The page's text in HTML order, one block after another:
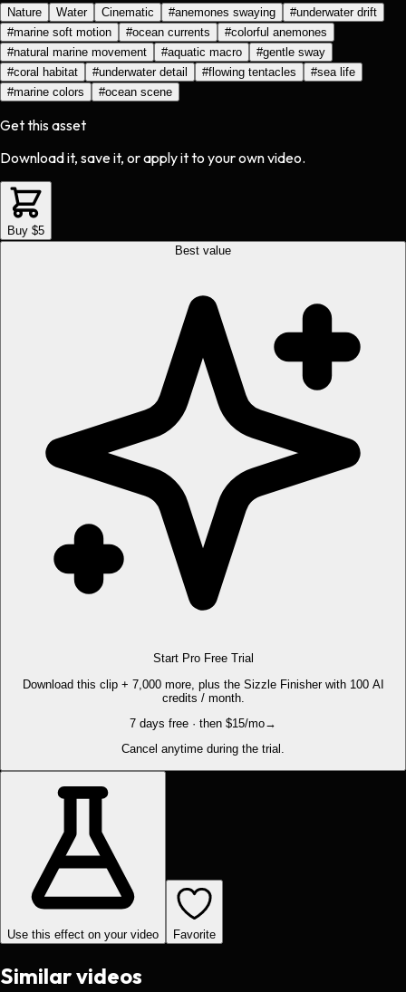
Nature Water Cinematic #anemones swaying #underwater drift
#marine soft motion #ocean currents #colorful anemones
#natural marine movement #aquatic macro #gentle sway
#coral habitat #underwater detail #flowing tentacles #sea life
#marine colors #ocean scene
Get this asset
Download it, save it, or apply it to your own video.
Buy $5
Best value
Start Pro Free Trial
Download this clip + 7,000 more, plus the Sizzle Finisher with 100 AI
credits / month.
7 days free · then $15/mo→
Cancel anytime during the trial.
Use this effect on your video Favorite
Similar videos